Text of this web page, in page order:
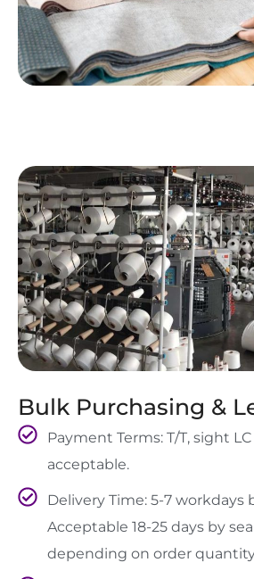
Bulk Purchasing &
Payment Terms: T/T, sight
acceptable.
Delivery Time: 5-7 workdays
Acceptable 18-25 days by
depending on order